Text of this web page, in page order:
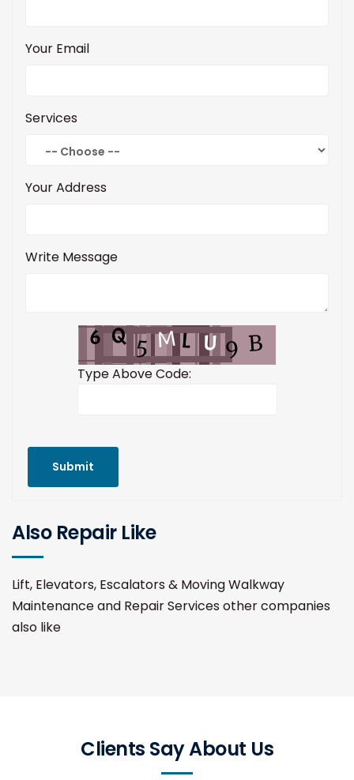
Your Email
Services
Your Address
Write Message
Type Above Code:
Submit
Also Repair Like
Lift, Elevators, Escalators & Moving Walkway
Maintenance and Repair Services other companies
also like
Clients Say About Us